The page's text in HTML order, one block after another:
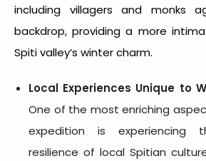
including villagers and monks
backdrop, providing a more
Spiti valley’s winter charm.
Local Experiences Unique to
One of the most enriching
expedition is experiencing
resilience of local Spitian